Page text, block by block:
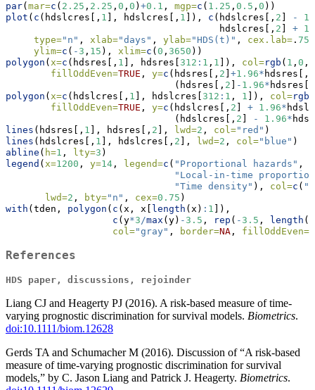
par( mar=c ( 2.25 , 2.25 , 0 , 0 ) +0.1 , mgp=c ( 1.25 , 0.5 , 0 ))
plot ( c (hdslcres[, 1 ], hdslcres[, 1 ]), c (hdslcres[, 2 -
                                      hdslcres[,
2 +
type="n" , xlab="days" , ylab="HDS(t)" , cex.lab= . 75
ylim=c ( - 3 , 15 ), xlim=c ( 0 , 3650 ))
polygon ( x=c (hdsres[, 1 ], hdsres[ 312 : 1 , 1 ]), col=rgb ( 1 , 0 ,
fillOddEven=TRUE , y=c (hdsres[, 2 +1.96* hdsres[,
                              (hdsres[,
2 - 1.96* hdsres[,
polygon ( x=c (hdslcres[, 1 ], hdslcres[ 312 : 1 , 1 ]), col=rgb
fillOddEven=TRUE , y=c (hdslcres[, 2 + 1.96*
                              (hdslcres[,
2 - 1.96*
lines (hdsres[, 1 ], hdsres[, 2 ], lwd=2 , col="red" )
lines (hdslcres[, 1 ], hdslcres[, 2 ], lwd=2 , col="blue" )
abline ( h=1 , lty=3 )
legend ( x=1200 , y=14 , legend=c ( "Proportional hazards" ,
"Local-in-time
"Time density" ), col=c (
lwd=2 , bty="n" , cex=0.75 )
with (tden, polygon ( c (x, x[ length (x) : 1 ]),
c (y*3/max (y) - 3.5 , rep ( - 3.5 , length
col="gray" , border=NA , fillOddEven=
References
HDS paper, discussions, rejoinder
Liang CJ and Heagerty PJ (2016). A risk-based measure of time-
varying prognostic discrimination for survival models. Biometrics.
doi:10.1111/biom.12628
Gerds TA and Schumacher M (2016). Discussion of “A risk-based
measure of time-varying prognostic discrimination for survival
models,” by C. Jason Liang and Patrick J. Heagerty. Biometrics.